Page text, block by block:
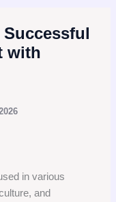
with
in various
and